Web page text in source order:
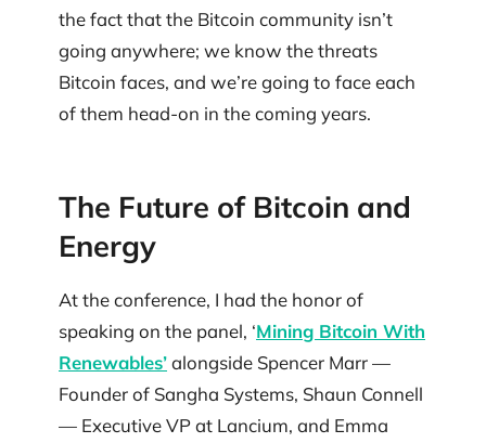
the fact that the Bitcoin community isn’t
going anywhere; we know the threats
Bitcoin faces, and we’re going to face each
of them head-on in the coming years.
The Future of Bitcoin and
Energy
At the conference, I had the honor of
speaking on the panel, ‘Mining Bitcoin With
Renewables’alongside Spencer Marr —
Founder of Sangha Systems, Shaun Connell
— Executive VP at Lancium, and Emma